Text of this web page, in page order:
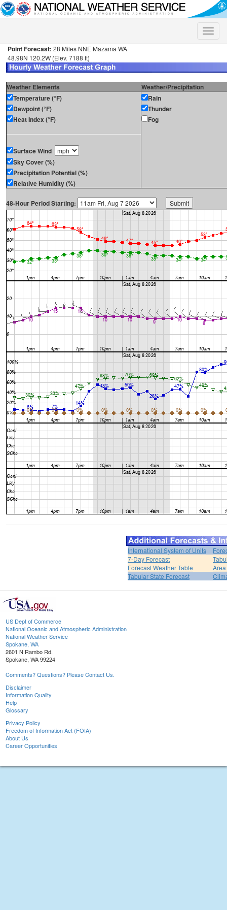
Toggle
Point Forecast: 28 Miles NNE Mazama WA
48.98N 120.2W (Elev. 7188 ft)
Weather Elements
Weather/Precipitation
Temperature (°F)
Dewpoint (°F)
Heat Index (°F)
Surface Wind
Sky Cover (%)
Precipitation Potential (%)
Relative Humidity (%)
Rain
Thunder
Fog
48-Hour Period Starting:
International System of Units
7-Day Forecast
Forecast Weather Table
Tabular State Forecast
US Dept of Commerce
National Oceanic and Atmospheric Administration
National Weather Service
Spokane, WA
2601 N Rambo Rd.
Spokane, WA 99224
Comments? Questions? Please Contact Us.
Disclaimer
Information Quality
Help
Glossary
Privacy Policy
Freedom of Information Act (FOIA)
About Us
Career Opportunities